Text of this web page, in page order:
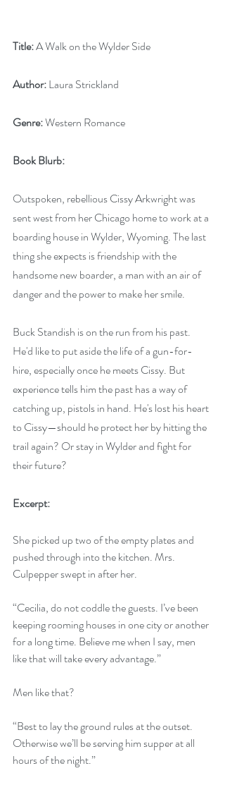
Title: A Walk on the Wylder Side
Author: Laura Strickland
Genre: Western Romance
Book Blurb:
Outspoken, rebellious Cissy Arkwright was
sent west from her Chicago home to work at a
boarding house in Wylder, Wyoming. The last
thing she expects is friendship with the
handsome new boarder, a man with an air of
danger and the power to make her smile.
Buck Standish is on the run from his past.
He'd like to put aside the life of a gun-for-
hire, especially once he meets Cissy. But
experience tells him the past has a way of
catching up, pistols in hand. He's lost his heart
to Cissy—should he protect her by hitting the
trail again? Or stay in Wylder and fight for
their future?
Excerpt:
She picked up two of the empty plates and
pushed through into the kitchen. Mrs.
Culpepper swept in after her.
“Cecilia, do not coddle the guests. I’ve been
keeping rooming houses in one city or another
for a long time. Believe me when I say, men
like that will take every advantage.”
Men like that?
“Best to lay the ground rules at the outset.
Otherwise we’ll be serving him supper at all
hours of the night.”